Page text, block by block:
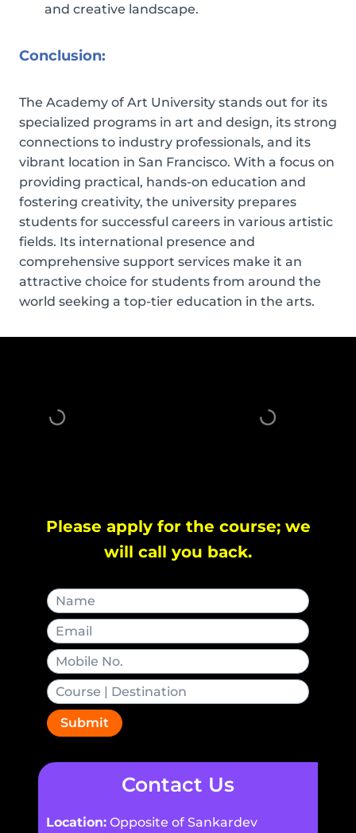
and creative landscape.
Conclusion:
The Academy of Art University stands out for its
specialized programs in art and design, its strong
connections to industry professionals, and its
vibrant location in San Francisco. With a focus on
providing practical, hands-on education and
fostering creativity, the university prepares
students for successful careers in various artistic
fields. Its international presence and
comprehensive support services make it an
attractive choice for students from around the
world seeking a top-tier education in the arts.
Please apply for the course; we
will call you back.
Submit
Contact Us
Location: Opposite of Sankardev